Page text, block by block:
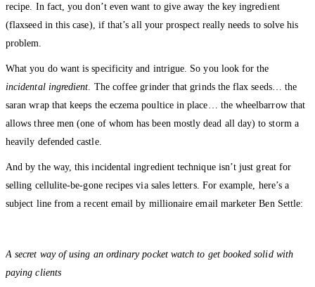
recipe. In fact, you don’t even want to give away the key ingredient
(flaxseed in this case), if that’s all your prospect really needs to solve his
problem.
What you do want is specificity and intrigue. So you look for the
incidental ingredient . The coffee grinder that grinds the flax seeds… the
saran wrap that keeps the eczema poultice in place… the wheelbarrow that
allows three men (one of whom has been mostly dead all day) to storm a
heavily defended castle.
And by the way, this incidental ingredient technique isn’t just great for
selling cellulite-be-gone recipes via sales letters. For example, here’s a
subject line from a recent email by millionaire email marketer Ben Settle:
A secret way of using an ordinary pocket watch to get booked solid with
paying clients